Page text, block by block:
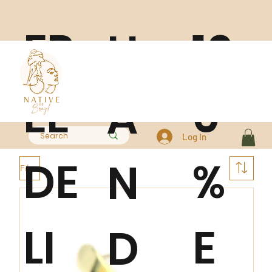
Filter
Log In
FR
EE
DE
LI
H
A
N
D
10
0
%
E